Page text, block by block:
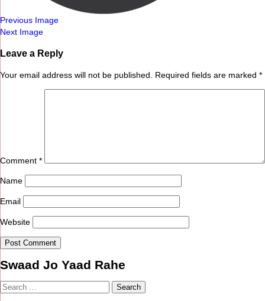
Previous Image
Next Image
Leave a Reply
Your email address will not be published. Required fields are marked *
Comment *
Name
Email
Website
Swaad Jo Yaad Rahe
Search